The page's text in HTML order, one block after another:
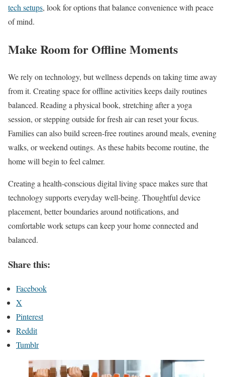
tech setups, look for options that balance convenience with peace
of mind.
Make Room for Offline Moments
We rely on technology, but wellness depends on taking time away
from it. Creating space for offline activities keeps daily routines
balanced. Reading a physical book, stretching after a yoga
session, or stepping outside for fresh air can reset your focus.
Families can also build screen-free routines around meals, evening
walks, or weekend outings. As these habits become routine, the
home will begin to feel calmer.
Creating a health-conscious digital living space makes sure that
technology supports everyday well-being. Thoughtful device
placement, better boundaries around notifications, and
comfortable work setups can keep your home connected and
balanced.
Share this:
Facebook
X
Pinterest
Reddit
Tumblr